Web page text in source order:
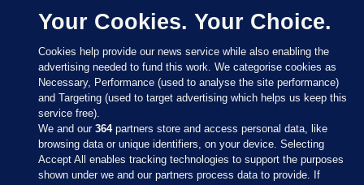
Your Cookies. Your Choice.
Cookies help provide our news service while also enabling the
advertising needed to fund this work. We categorise cookies as
Necessary, Performance (used to analyse the site performance)
and Targeting (used to target advertising which helps us keep this
service free).
We and our364partners store and access personal data, like
browsing data or unique identifiers, on your device. Selecting
Accept All enables tracking technologies to support the purposes
shown under we and our partners process data to provide. If